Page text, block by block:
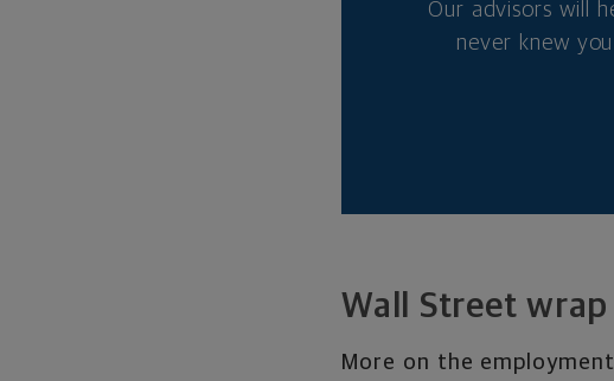
Our advisors will
never knew
Wall Street wrap
More on the